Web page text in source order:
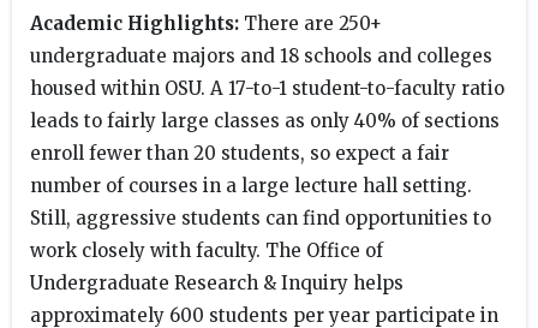
Academic Highlights: There are 250+
undergraduate majors and 18 schools and colleges
housed within OSU. A 17-to-1 student-to-faculty ratio
leads to fairly large classes as only 40% of sections
enroll fewer than 20 students, so expect a fair
number of courses in a large lecture hall setting.
Still, aggressive students can find opportunities to
work closely with faculty. The Office of
Undergraduate Research & Inquiry helps
approximately 600 students per year participate in